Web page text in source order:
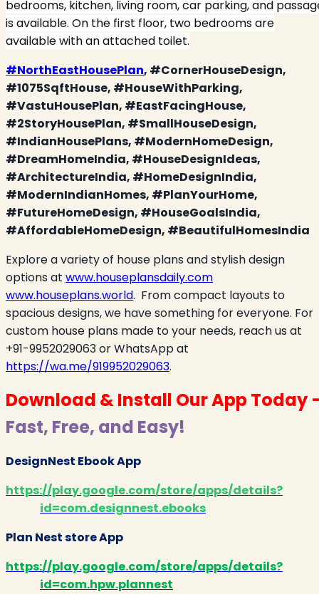
bedrooms, kitchen, living room, car parking, and
is available. On the first floor, two bedrooms are
available with an attached toilet.
#NorthEastHousePlan, #CornerHouseDesign,
#1075SqftHouse, #HouseWithParking,
#VastuHousePlan, #EastFacingHouse,
#2StoryHousePlan, #SmallHouseDesign,
#IndianHousePlans, #ModernHomeDesign,
#DreamHomeIndia, #HouseDesignIdeas,
#ArchitectureIndia, #HomeDesignIndia,
#ModernIndianHomes, #PlanYourHome,
#FutureHomeDesign, #HouseGoalsIndia,
#AffordableHomeDesign, #BeautifulHomesIndia
Explore a variety of house plans and stylish design
options at www.houseplansdaily.com
www.houseplans.world. From compact layouts to
spacious designs, we have something for everyone. For
custom house plans made to your needs, reach us at
+91-9952029063 or WhatsApp at
https://wa.me/919952029063.
Download & Install Our App Today
Fast, Free, and Easy!
DesignNest Ebook App
https://play.google.com/store/apps/details?
id=com.designnest.ebooks
Plan Nest store App
https://play.google.com/store/apps/details?
id=com.hpw.plannest